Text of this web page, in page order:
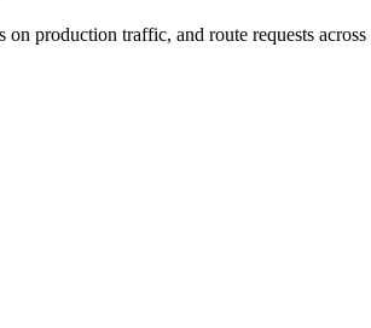
production traffic, and route requests